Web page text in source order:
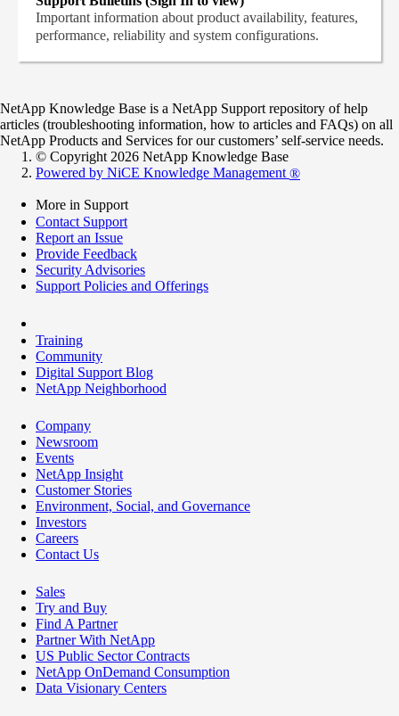
Important information about product availability, features,
performance, reliability and system configurations.
NetApp Knowledge Base is a NetApp Support repository of help
articles (troubleshooting information, how to articles and FAQs) on all
NetApp Products and Services for our customers’ self-service needs.
© Copyright 2026 NetApp Knowledge Base
Powered by NiCE Knowledge Management ®
More in Support
Contact Support
Report an Issue
Provide Feedback
Security Advisories
Support Policies and Offerings
Training
Community
Digital Support Blog
NetApp Neighborhood
Company
Newsroom
Events
NetApp Insight
Customer Stories
Environment, Social, and Governance
Investors
Careers
Contact Us
Sales
Try and Buy
Find A Partner
Partner With NetApp
US Public Sector Contracts
NetApp OnDemand Consumption
Data Visionary Centers